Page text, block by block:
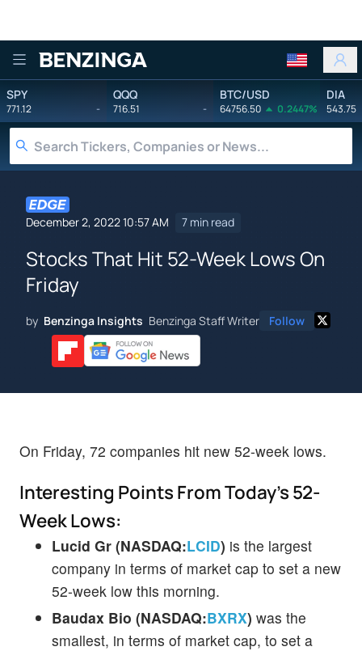
Benzinga
SPY
771.12 -
QQQ
716.51 -
BTC/USD
64756.50 0.2447%
DIA
543.75
December 2, 2022 10:57 AM 7 min read
Stocks That Hit 52-Week Lows On
Friday
by Benzinga Insights Benzinga Staff Writer Follow
On Friday, 72 companies hit new 52-week lows.
Interesting Points From Today's 52-
Week Lows:
Lucid Gr (NASDAQ:LCID) is the largest
company in terms of market cap to set a new
52-week low this morning.
Baudax Bio (NASDAQ:BXRX) was the
smallest, in terms of market cap, to set a